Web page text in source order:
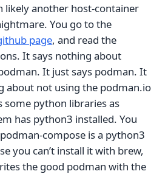
likely another host-container
You go to the
page, and read the
It says nothing about
It just says podman. It
about not using the podman.io
some python libraries as
has python3 installed. You
compose is a python3
you can’t install it with brew,
the good podman with the